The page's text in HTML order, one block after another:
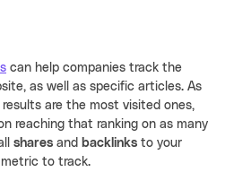
can help companies track the
as well as specific articles. As
results are the most visited ones,
reaching that ranking on as many
shares and backlinks to your
to track.